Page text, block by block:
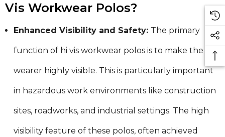
Vis Workwear Polos?
Enhanced Visibility and Safety: The primary
function of hi vis workwear polos is to make the
wearer highly visible. This is particularly important
in hazardous work environments like construction
sites, roadworks, and industrial settings. The high
visibility feature of these polos, often achieved